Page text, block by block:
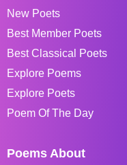
New Poets
Best Member Poets
Best Classical Poets
Explore Poems
Explore Poets
Poem Of The Day
Poems About